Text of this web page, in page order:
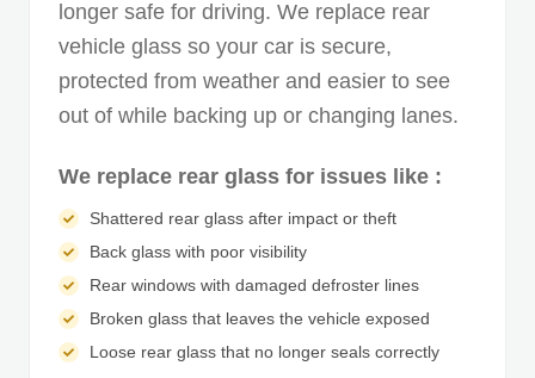
longer safe for driving. We replace rear
vehicle glass so your car is secure,
protected from weather and easier to see
out of while backing up or changing lanes.
We replace rear glass for issues like :
Shattered rear glass after impact or theft
Back glass with poor visibility
Rear windows with damaged defroster lines
Broken glass that leaves the vehicle exposed
Loose rear glass that no longer seals correctly